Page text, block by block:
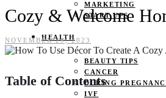
MARKETING
START UPS
HEALTH
BEAUTY TIPS
CANCER
DURING
IVF
Cozy & Welcome
NOVEMBER 29, 2023
Table of Contents